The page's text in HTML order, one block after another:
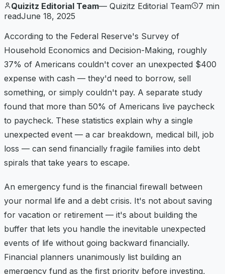
Quizitz Editorial Team— Quizitz Editorial Team 7 min
readJune 18, 2025
According to the Federal Reserve's Survey of
Household Economics and Decision-Making, roughly
37% of Americans couldn't cover an unexpected $400
expense with cash — they'd need to borrow, sell
something, or simply couldn't pay. A separate study
found that more than 50% of Americans live paycheck
to paycheck. These statistics explain why a single
unexpected event — a car breakdown, medical bill, job
loss — can send financially fragile families into debt
spirals that take years to escape.
An emergency fund is the financial firewall between
your normal life and a debt crisis. It's not about saving
for vacation or retirement — it's about building the
buffer that lets you handle the inevitable unexpected
events of life without going backward financially.
Financial planners unanimously list building an
emergency fund as the first priority before investing,